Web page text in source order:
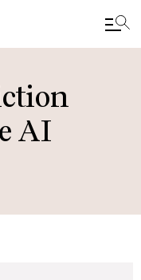
AI